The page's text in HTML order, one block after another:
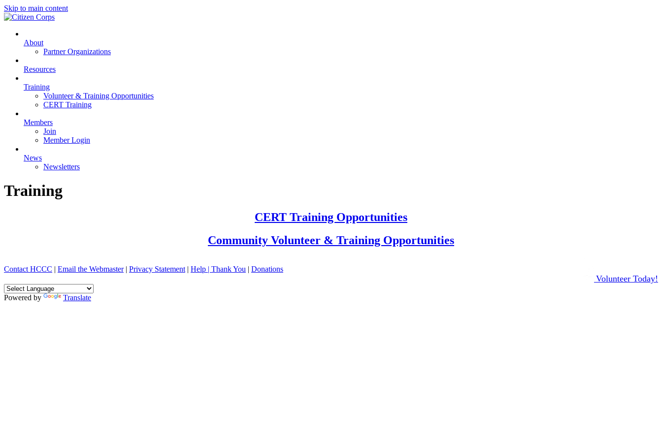
Skip to main content
About
Partner Organizations
Resources
Training
Volunteer & Training Opportunities
CERT Training
Members
Join
Member Login
News
Newsletters
Training
CERT Training Opportunities
Community Volunteer & Training Opportunities
Contact HCCC | Email the Webmaster| Privacy Statement | Help | Thank You | Donations
Volunteer Today!
Powered by Translate